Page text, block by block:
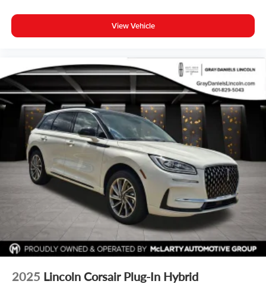
View Vehicle
2025 Lincoln Corsair Plug-In Hybrid